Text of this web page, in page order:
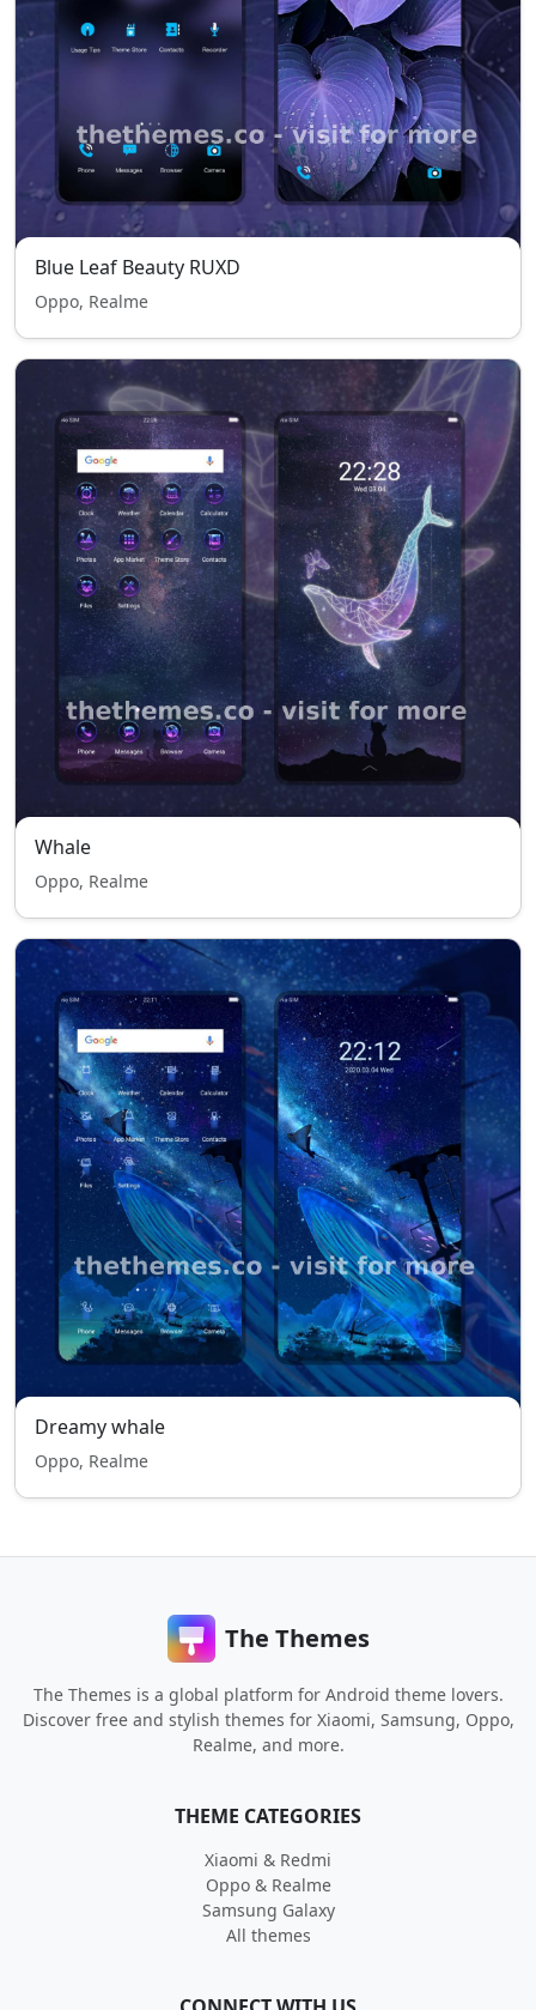
Blue Leaf Beauty RUXD
Oppo, Realme
Whale
Oppo, Realme
Dreamy whale
Oppo, Realme
The Themes
The Themes is a global platform for Android theme lovers.
Discover free and stylish themes for Xiaomi, Samsung, Oppo,
Realme, and more.
THEME CATEGORIES
Xiaomi & Redmi
Oppo & Realme
Samsung Galaxy
All themes